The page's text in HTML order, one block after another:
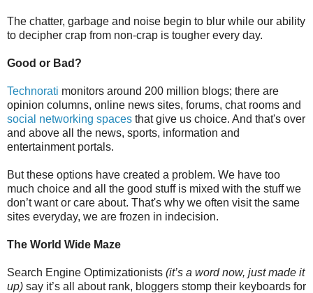
The chatter, garbage and noise begin to blur while our ability
to decipher crap from non-crap is tougher every day.
Good or Bad?
Technorati monitors around 200 million blogs; there are
opinion columns, online news sites, forums, chat rooms and
social networking spaces that give us choice. And that's over
and above all the news, sports, information and
entertainment portals.
But these options have created a problem. We have too
much choice and all the good stuff is mixed with the stuff we
don’t want or care about. That's why we often visit the same
sites everyday, we are frozen in indecision.
The World Wide Maze
Search Engine Optimizationists (it’s a word now, just made it
up) say it’s all about rank, bloggers stomp their keyboards for